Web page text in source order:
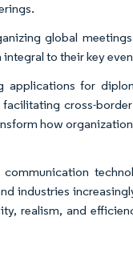
global
to their key
for
cross-
how
industries
realism, and